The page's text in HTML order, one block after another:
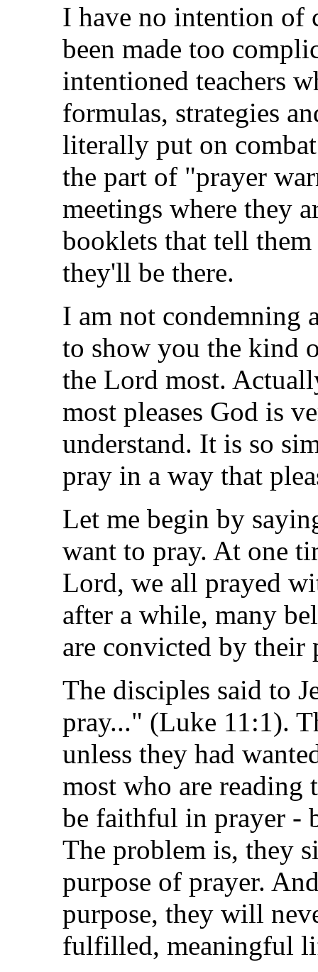
I have no intention of
been made too
intentioned teachers
formulas, strategies
literally put on
the part of "prayer
meetings where they
booklets that tell
they'll be there.
I am not
to show you the kind
the Lord most.
most pleases God is
understand. It is so
pray in a way that
Let me begin by
want to pray. At one
Lord, we all prayed
after a while, many
are convicted by their
The disciples said to
pray..." (Luke 11:1).
unless they had
most who are reading
be faithful in prayer -
The problem is, they
purpose of prayer.
purpose, they will
fulfilled, meaningful